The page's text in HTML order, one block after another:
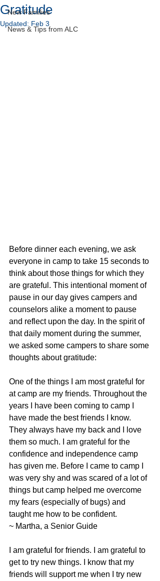
New Families
News & Tips from ALC
Gratitude
Updated: Feb 3
Before dinner each evening, we ask
everyone in camp to take 15 seconds to
think about those things for which they
are grateful. This intentional moment of
pause in our day gives campers and
counselors alike a moment to pause
and reflect upon the day. In the spirit of
that daily moment during the summer,
we asked some campers to share some
thoughts about gratitude:
One of the things I am most grateful for
at camp are my friends. Throughout the
years I have been coming to camp I
have made the best friends I know.
They always have my back and I love
them so much. I am grateful for the
confidence and independence camp
has given me. Before I came to camp I
was very shy and was scared of a lot of
things but camp helped me overcome
my fears (especially of bugs) and
taught me how to be confident.
~ Martha, a Senior Guide
I am grateful for friends. I am grateful to
get to try new things. I know that my
friends will support me when I try new